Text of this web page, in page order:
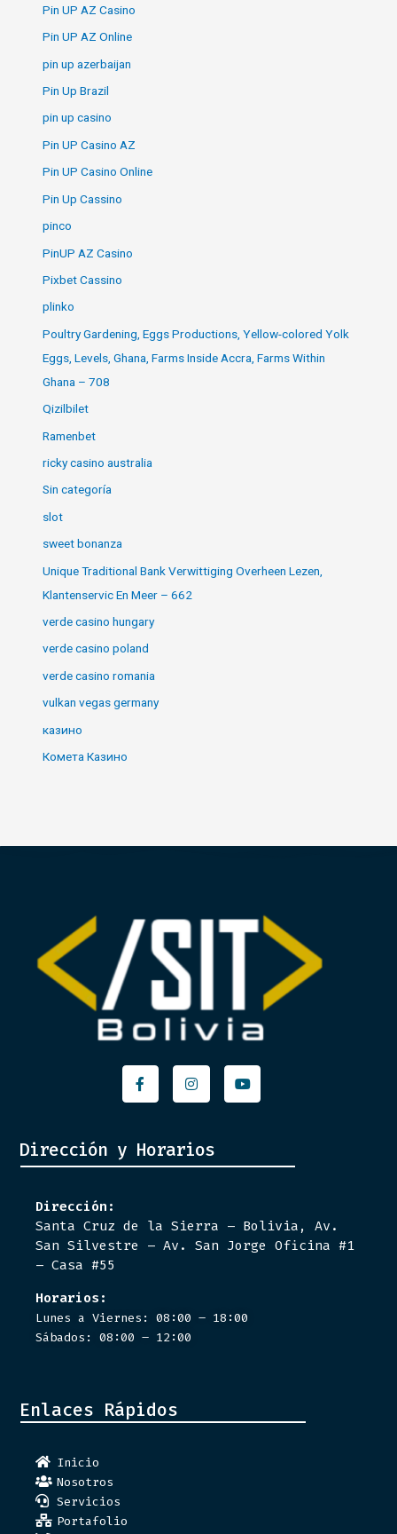
Pin UP AZ Casino
Pin UP AZ Online
pin up azerbaijan
Pin Up Brazil
pin up casino
Pin UP Casino AZ
Pin UP Casino Online
Pin Up Cassino
pinco
PinUP AZ Casino
Pixbet Cassino
plinko
Poultry Gardening, Eggs Productions, Yellow-colored Yolk
Eggs, Levels, Ghana, Farms Inside Accra, Farms Within
Ghana – 708
Qizilbilet
Ramenbet
ricky casino australia
Sin categoría
slot
sweet bonanza
Unique Traditional Bank Verwittiging Overheen Lezen,
Klantenservic En Meer – 662
verde casino hungary
verde casino poland
verde casino romania
vulkan vegas germany
казино
Комета Казино
Facebook-
f
InstagramYoutube
Dirección y Horarios
Dirección:
Santa Cruz de la Sierra – Bolivia, Av.
San Silvestre – Av. San Jorge Oficina #1
– Casa #55
Horarios:
Lunes a Viernes: 08:00 – 18:00
Sábados: 08:00 – 12:00
Enlaces Rápidos
Inicio
Nosotros
Servicios
Portafolio